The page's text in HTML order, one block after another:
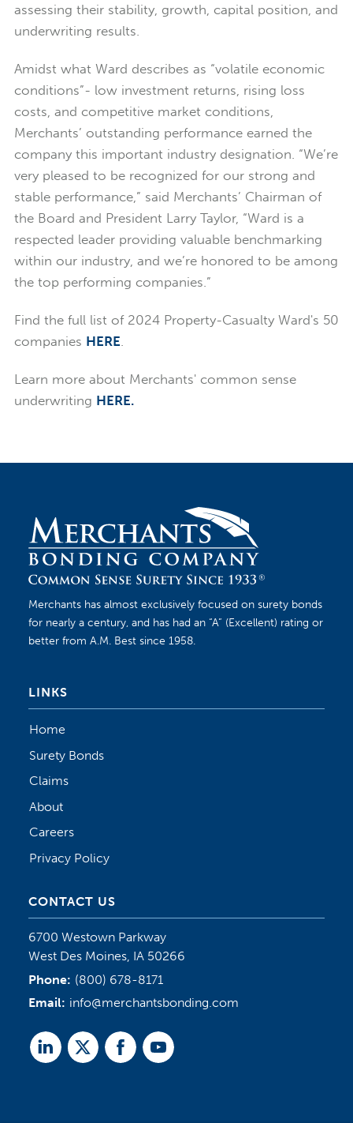
assessing their stability, growth, capital position, and
underwriting results.
Amidst what Ward describes as “volatile economic
conditions”- low investment returns, rising loss
costs, and competitive market conditions,
Merchants’ outstanding performance earned the
company this important industry designation. “We’re
very pleased to be recognized for our strong and
stable performance,” said Merchants’ Chairman of
the Board and President Larry Taylor, “Ward is a
respected leader providing valuable benchmarking
within our industry, and we’re honored to be among
the top performing companies.”
Find the full list of 2024 Property-Casualty Ward's 50
companies HERE
Learn more about Merchants' common sense
underwriting HERE.
Merchants has almost exclusively focused on surety bonds
for nearly a century, and has had an “A” (Excellent) rating or
better from A.M. Best since 1958.
LINKS
Home
Surety Bonds
Claims
About
Careers
Privacy Policy
CONTACT US
6700 Westown Parkway
West Des Moines, IA 50266
Phone: (800) 678-8171
Email: info@merchantsbonding.com
LinkedTwitterFacebookYoutube